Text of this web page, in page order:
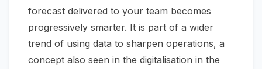
forecast delivered to your team becomes
progressively smarter. It is part of a wider
trend of using data to sharpen operations, a
concept also seen in the digitalisation in the